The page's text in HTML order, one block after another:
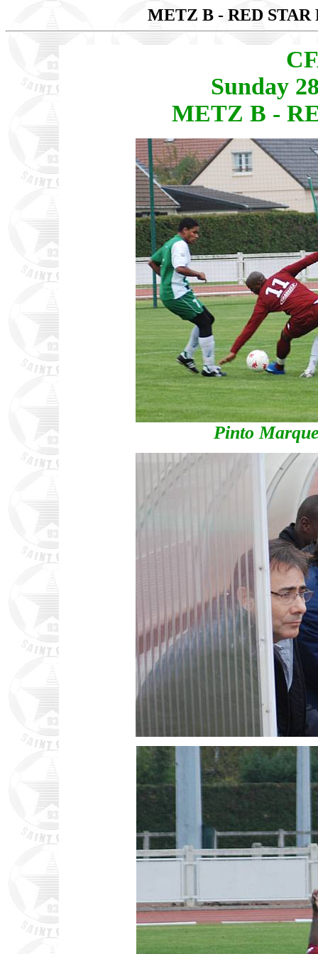
METZ B - RED STAR
Sunday
METZ B -
Pinto